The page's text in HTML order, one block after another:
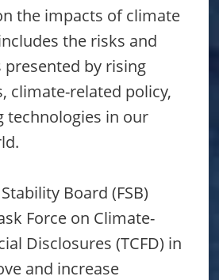
the impacts of climate
the risks and
by rising
climate-related policy,
technologies in our
Board (FSB)
Force on Climate-
Disclosures (TCFD) in
and increase